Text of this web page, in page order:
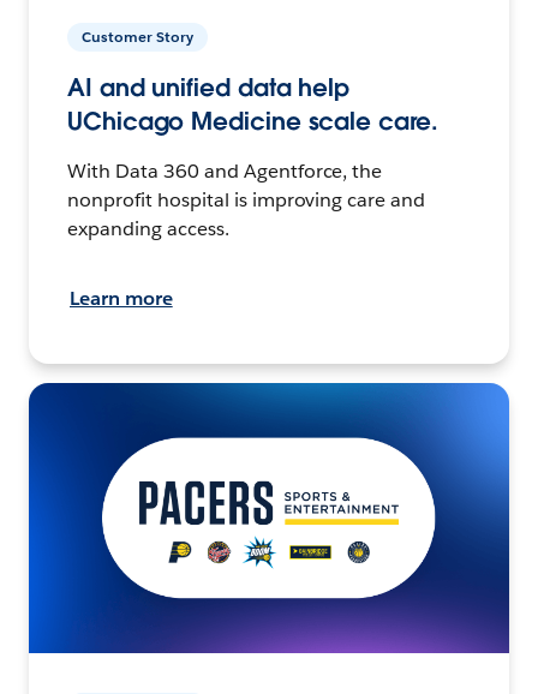
Customer Story
AI and unified data help
UChicago Medicine scale care.
With Data 360 and Agentforce, the
nonprofit hospital is improving care and
expanding access.
Learn more